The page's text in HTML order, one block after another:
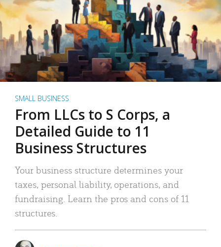
SMALL BUSINESS
From LLCs to S Corps, a
Detailed Guide to 11
Business Structures
Your business structure determines your
taxes, personal liability, operations, and
fundraising. Learn the pros and cons of 11
structures.